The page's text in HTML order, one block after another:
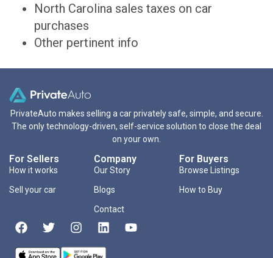
North Carolina sales taxes on car
purchases
Other pertinent info
PrivateAuto makes selling a car privately safe, simple, and secure.
The only technology-driven, self-service solution to close the deal
on your own.
For Sellers
How it works
Sell your car
Company
Our Story
Blogs
Contact
For Buyers
Browse Listings
How to Buy